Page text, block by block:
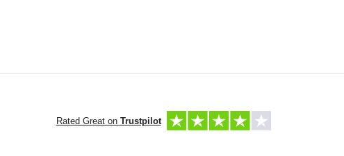
Rated Great on Trustpilot